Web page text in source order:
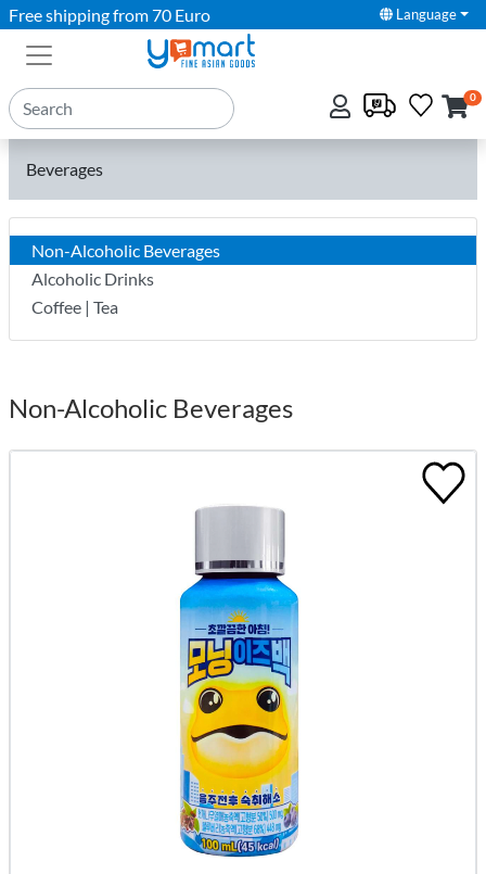
Free shipping from 70 Euro Language
0
Beverages
Non-Alcoholic Beverages
Alcoholic Drinks
Coffee | Tea
Non-Alcoholic Beverages